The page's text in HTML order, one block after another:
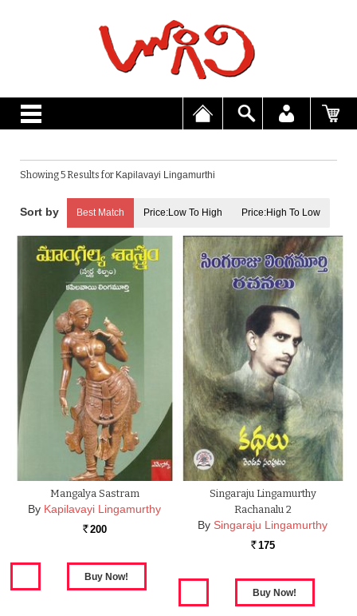
Showing 5 Results for Kapilavayi Lingamurthi
Best Match Price:Low To High Price:High To Low
Mangalya Sastram
By Kapilavayi Lingamurthy
Rs. 200
Singaraju Lingamurthy
Rachanalu 2
By Singaraju Lingamurthy
Rs. 175